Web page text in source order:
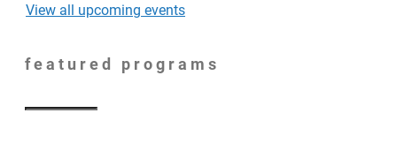
View all upcoming events
featured programs